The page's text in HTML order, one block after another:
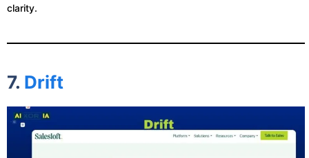
clarity.
7. Drift